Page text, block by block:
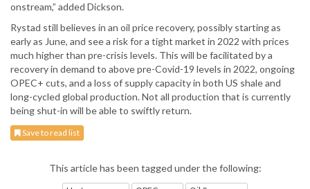
onstream,” added Dickson.
Rystad still believes in an oil price recovery, possibly starting as
early as June, and see a risk for a tight market in 2022 with prices
much higher than pre-crisis levels. This will be facilitated by a
recovery in demand to above pre-Covid-19 levels in 2022, ongoing
OPEC+ cuts, and a loss of supply capacity in both US shale and
long-cycled global production. Not all production that is currently
being shut-in will be able to swiftly return.
Save to read list
This article has been tagged under the following: